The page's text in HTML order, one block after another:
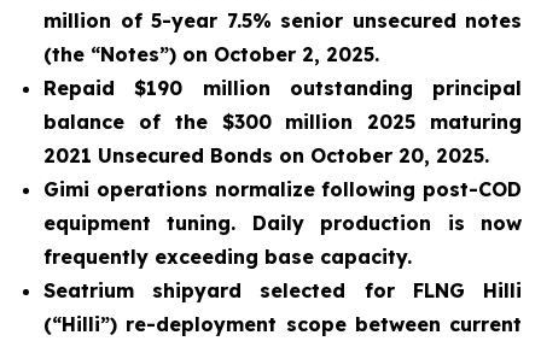
million of 5-year 7.5% senior unsecured notes
(the “Notes”) on October 2, 2025.
Repaid $190 million outstanding principal
balance of the $300 million 2025 maturing
2021 Unsecured Bonds on October 20, 2025.
Gimi operations normalize following post-COD
equipment tuning. Daily production is now
frequently exceeding base capacity.
Seatrium shipyard selected for FLNG Hilli
(“Hilli”) re-deployment scope between current